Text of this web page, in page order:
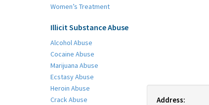
Women’s Treatment
Illicit Substance Abuse
Alcohol Abuse
Cocaine Abuse
Marijuana Abuse
Ecstasy Abuse
Heroin Abuse
Crack Abuse
Address: